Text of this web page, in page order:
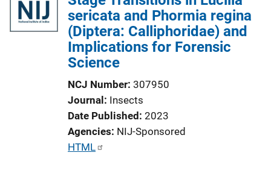
sericata and Phormia regina
(Diptera: Calliphoridae) and
Implications for Forensic
Science
NCJ Number 307950
Journal Insects
Date Published 2023
Agencies NIJ-Sponsored
P
HTML